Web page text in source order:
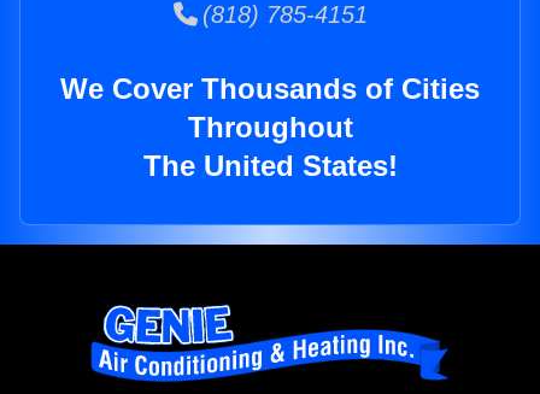
(818) 785-4151
We Cover Thousands of Cities
Throughout
The United States!